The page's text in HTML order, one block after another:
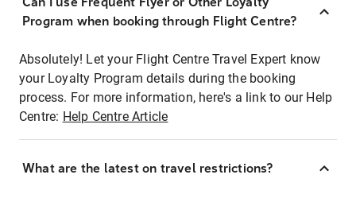
Program when booking through Flight Centre?
Absolutely! Let your Flight Centre Travel Expert know
your Loyalty Program details during the booking
process. For more information, here's a link to our Help
Centre: Help Centre Article
What are the latest on travel restrictions?